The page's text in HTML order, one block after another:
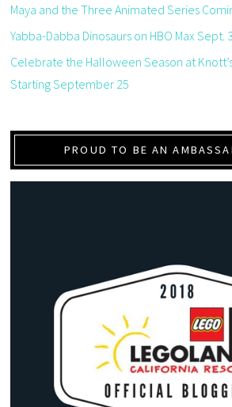
Maya and the Three Animated Series
Yabba-Dabba Dinosaurs on HBO Max
Celebrate the Halloween Season at
Starting September 25
PROUD TO BE AN